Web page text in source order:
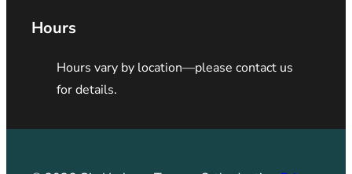
Hours
Hours vary by location—please contact us
for details.